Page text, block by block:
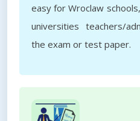
easy for Wroclaw
universities teachers/
the exam or test paper.